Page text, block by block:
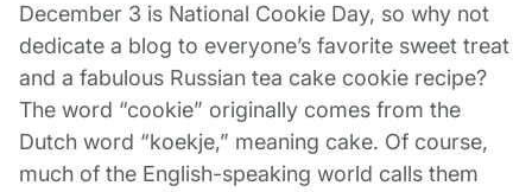
December 3 is National Cookie Day, so why not
dedicate a blog to everyone’s favorite sweet treat
and a fabulous Russian tea cake cookie recipe?
The word “cookie” originally comes from the
Dutch word “koekje,” meaning cake. Of course,
much of the English-speaking world calls them